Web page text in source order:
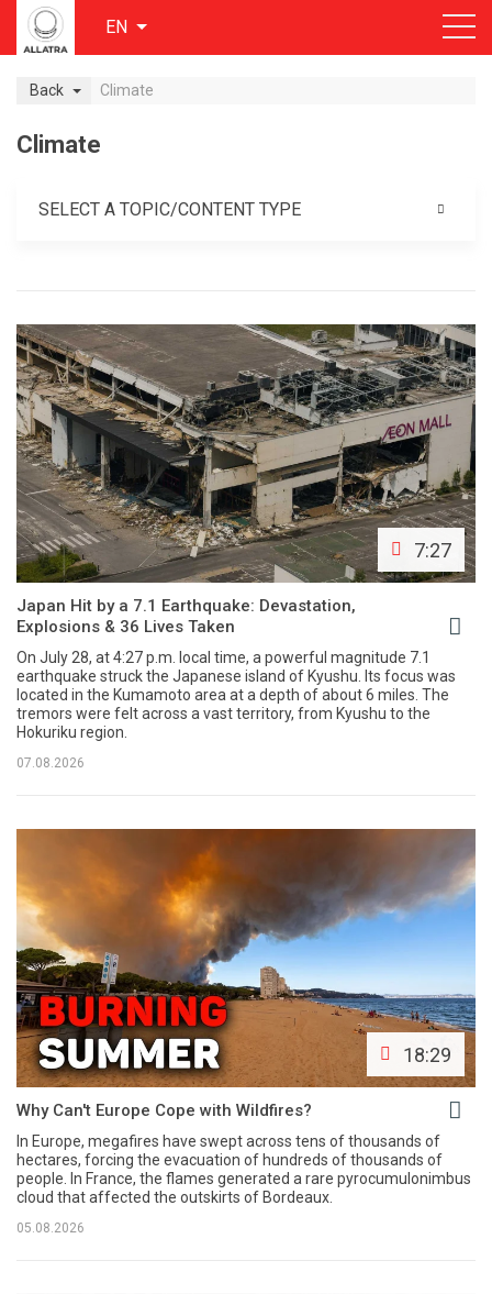
EN
Back Climate
Climate
SELECT A TOPIC/CONTENT TYPE
7:27
Japan Hit by a 7.1 Earthquake: Devastation,
Explosions & 36 Lives Taken
On July 28, at 4:27 p.m. local time, a powerful magnitude 7.1
earthquake struck the Japanese island of Kyushu. Its focus was
located in the Kumamoto area at a depth of about 6 miles. The
tremors were felt across a vast territory, from Kyushu to the
Hokuriku region.
07.08.2026
18:29
Why Can't Europe Cope with Wildfires?
In Europe, megafires have swept across tens of thousands of
hectares, forcing the evacuation of hundreds of thousands of
people. In France, the flames generated a rare pyrocumulonimbus
cloud that affected the outskirts of Bordeaux.
05.08.2026